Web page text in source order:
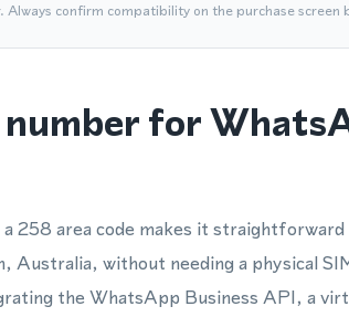
confirm compatibility on the purchase screen
for
258 area code makes it
without needing a physical
the WhatsApp Business API, a